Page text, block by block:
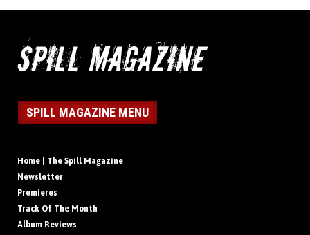
SPILL MAGAZINE MENU
Home | The Spill Magazine
Newsletter
Premieres
Track Of The Month
Album Reviews